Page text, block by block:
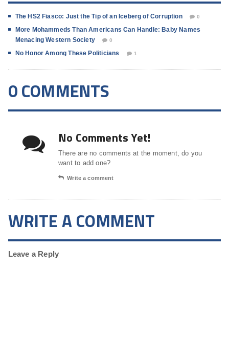
The HS2 Fiasco: Just the Tip of an Iceberg of Corruption 0
More Mohammeds Than Americans Can Handle: Baby Names
Menacing Western Society
0
No Honor Among These Politicians 1
0 COMMENTS
No Comments Yet!
There are no comments at the moment, do you
want to add one?
Write a comment
WRITE A COMMENT
Leave a Reply